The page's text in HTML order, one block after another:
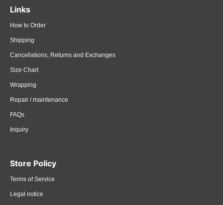
Links
How to Order
Shipping
Cancellations, Returns and Exchanges
Size Chart
Wrapping
Repair / maintenance
FAQs
Inquiry
Store Policy
Terms of Service
Legal notice